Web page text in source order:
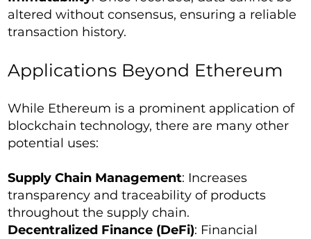
altered without consensus, ensuring a reliable
transaction history.
Applications Beyond Ethereum
While Ethereum is a prominent application of
blockchain technology, there are many other
potential uses:
Supply Chain Management: Increases
transparency and traceability of products
throughout the supply chain.
Decentralized Finance (DeFi): Financial